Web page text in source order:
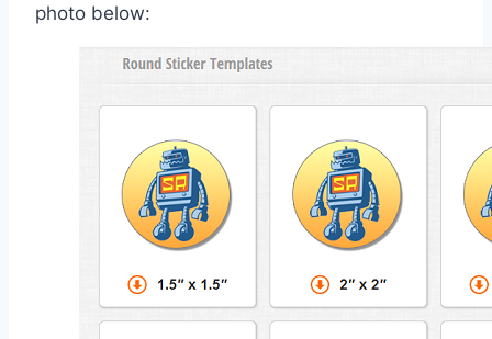
photo below: